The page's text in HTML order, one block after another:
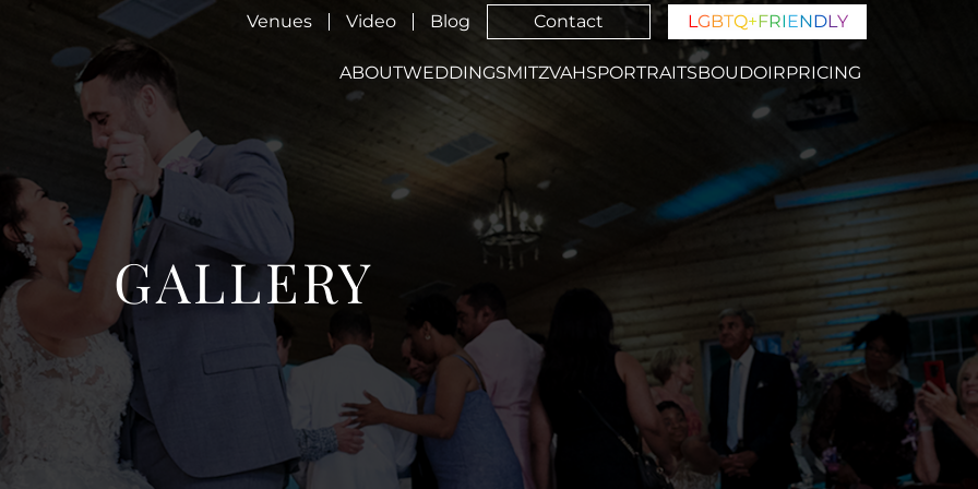
Venues Video Blog Contact LGBTQ+FRIENDLY
ABOUTWEDDINGSMITZVAHSPORTRAITSBOUDOIRPRICING
GALLERY